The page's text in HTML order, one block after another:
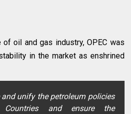
of oil and gas industry, OPEC was
in the market as enshrined
and unify the petroleum policies
and ensure the